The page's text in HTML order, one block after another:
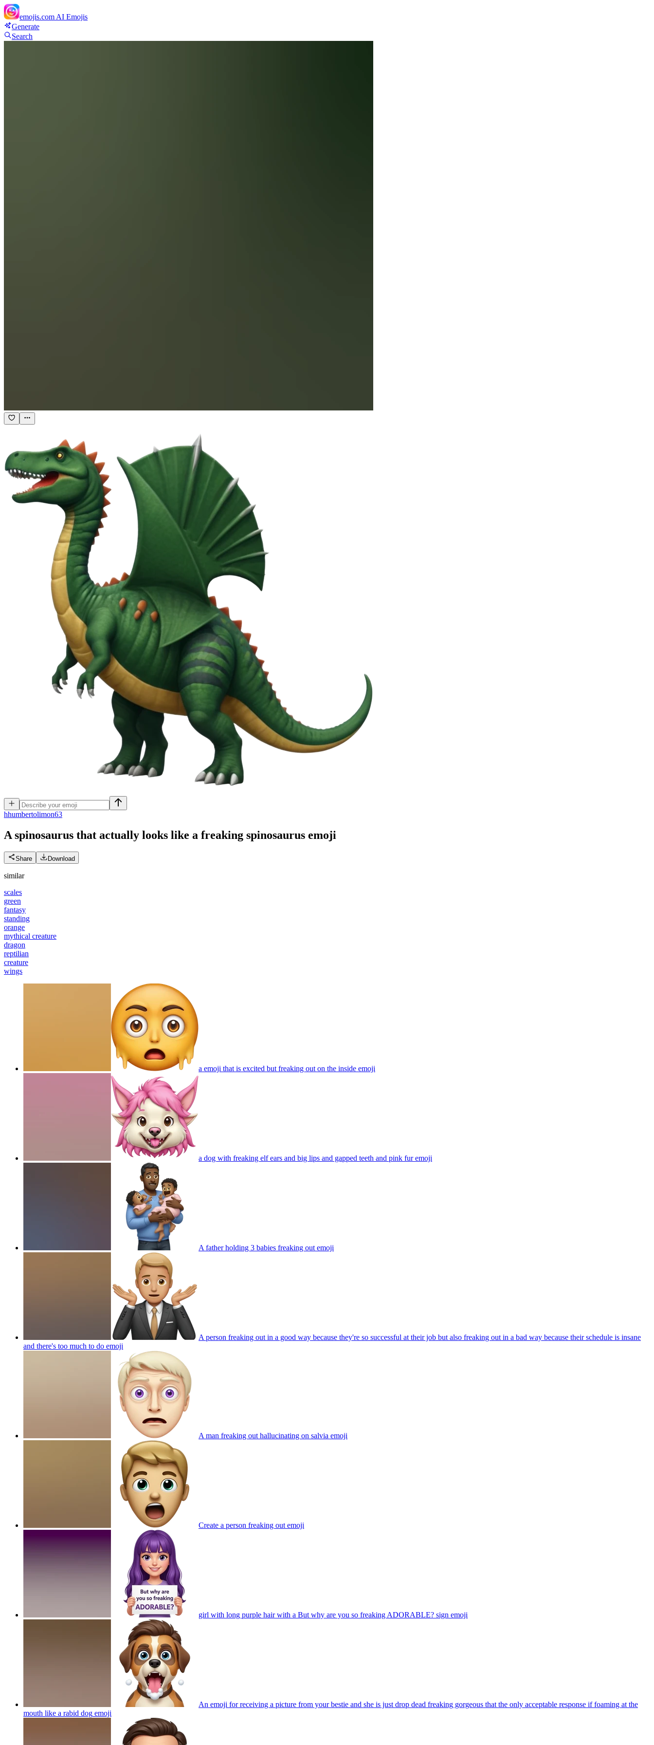
emojis.com AI Emojis
Generate
Search
hhumbertolimon63
A spinosaurus that actually looks like a freaking spinosaurus emoji
Share Download
similar
scales
green
fantasy
standing
orange
mythical creature
dragon
reptilian
creature
wings
a emoji that is excited but freaking out on the inside emoji
a dog with freaking elf ears and big lips and gapped teeth and pink furemoji
A father holding 3 babies freaking out emoji
A person freaking out in a good way because they're so successful at their job but also freaking out in a bad way because their schedule is insane
and there's too much to do emoji
A man freaking out hallucinating on salvia emoji
Create a person freaking out emoji
girl with long purple hair with a But why are you so freaking ADORABLE? sign emoji
An emoji for receiving a picture from your bestie and she is just drop dead freaking gorgeous that the only acceptable response if foaming at the
mouth like a rabid dog emoji